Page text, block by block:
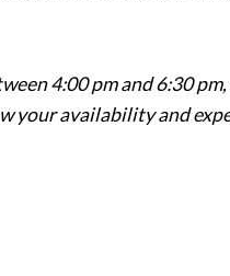
4:00 pm and 6:30
your availability and